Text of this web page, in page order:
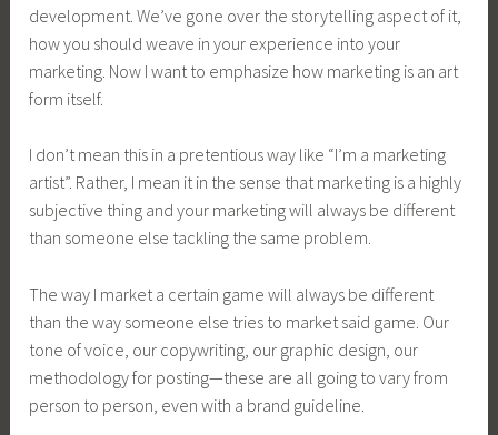
development. We’ve gone over the storytelling aspect of it,
how you should weave in your experience into your
marketing. Now I want to emphasize how marketing is an art
form itself.
I don’t mean this in a pretentious way like “I’m a marketing
artist”. Rather, I mean it in the sense that marketing is a highly
subjective thing and your marketing will always be different
than someone else tackling the same problem.
The way I market a certain game will always be different
than the way someone else tries to market said game. Our
tone of voice, our copywriting, our graphic design, our
methodology for posting—these are all going to vary from
person to person, even with a brand guideline.